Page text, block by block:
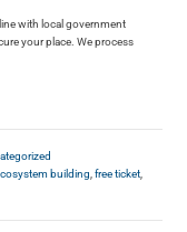
with local government
your place. We process
building,free ticket,